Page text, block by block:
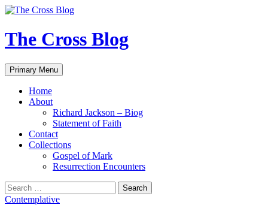
Skip
content
The Cross Blog
Search
Primary Menu
Home
About
Richard Jackson – Biog
Statement of Faith
Contact
Collections
Gospel of Mark
Resurrection Encounters
Search
for:
Contemplative